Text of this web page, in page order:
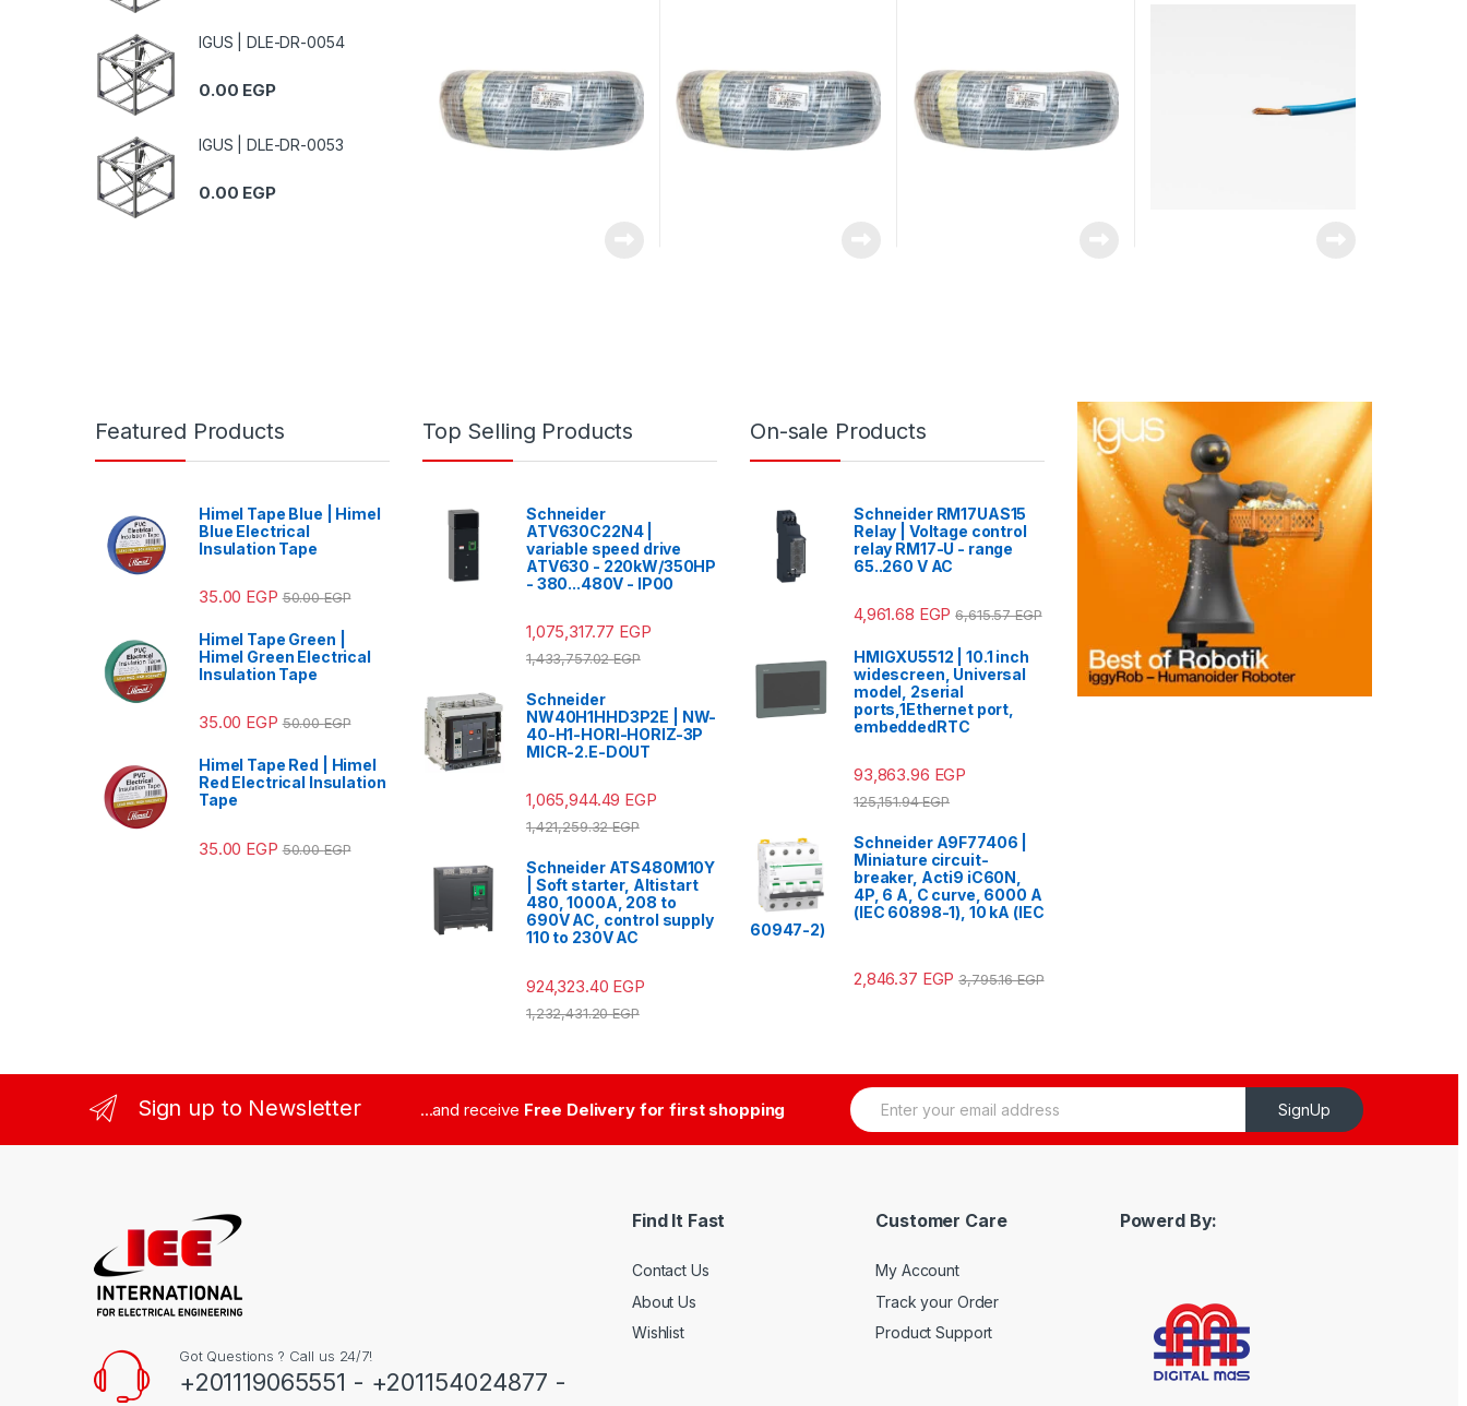
IGUS | DLE-DR-0054
0.00 EGP
IGUS | DLE-DR-0053
0.00 EGP
Featured Products
Himel Tape Blue | Himel
Blue Electrical
Insulation Tape
35.00 EGP 50.00EGP
Himel Tape Green |
Himel Green Electrical
Insulation Tape
35.00 EGP 50.00EGP
Himel Tape Red | Himel
Red Electrical Insulation
Tape
35.00 EGP 50.00EGP
Top Selling Products
Schneider
ATV630C22N4 |
variable speed drive
ATV630 - 220kW/350HP
- 380...480V - IP00
1,075,317.77 EGP
1,433,757.02EGP
Schneider
NW40H1HHD3P2E | NW-
40-H1-HORI-HORIZ-3P
MICR-2.E-DOUT
1,065,944.49 EGP
1,421,259.32EGP
Schneider ATS480M10Y
| Soft starter, Altistart
480, 1000A, 208 to
690V AC, control supply
110 to 230V AC
924,323.40 EGP
1,232,431.20EGP
On-sale Products
Schneider RM17UAS15
Relay | Voltage control
relay RM17-U - range
65..260 V AC
4,961.68 EGP 6,615.57EGP
HMIGXU5512 | 10.1 inch
widescreen, Universal
model, 2serial
ports,1Ethernet port,
embeddedRTC
93,863.96 EGP
125,151.94EGP
Schneider A9F77406 |
Miniature circuit-
breaker, Acti9 iC60N,
4P, 6 A, C curve, 6000 A
(IEC 60898-1), 10 kA (IEC
60947-2)
2,846.37 EGP 3,795.16EGP
Sign up to Newsletter ...and receive Free Delivery for first shopping
E
m
SignUp
Got Questions ? Call us 24/7!
+201119065551 - +201154024877 -
Find It Fast
Contact Us
About Us
Wishlist
Customer Care
My Account
Track your Order
Product Support
Powerd By: